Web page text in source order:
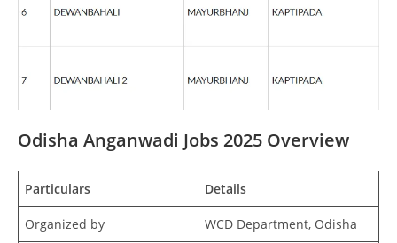
Odisha Anganwadi Jobs 2025 Overview
Particulars Details
Organized by WCD Department, Odisha